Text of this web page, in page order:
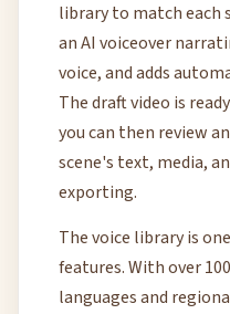
library to match each
an AI voiceover
voice, and adds
The draft video is
you can then review
scene's text, media,
exporting.
The voice library is
features. With over
languages and